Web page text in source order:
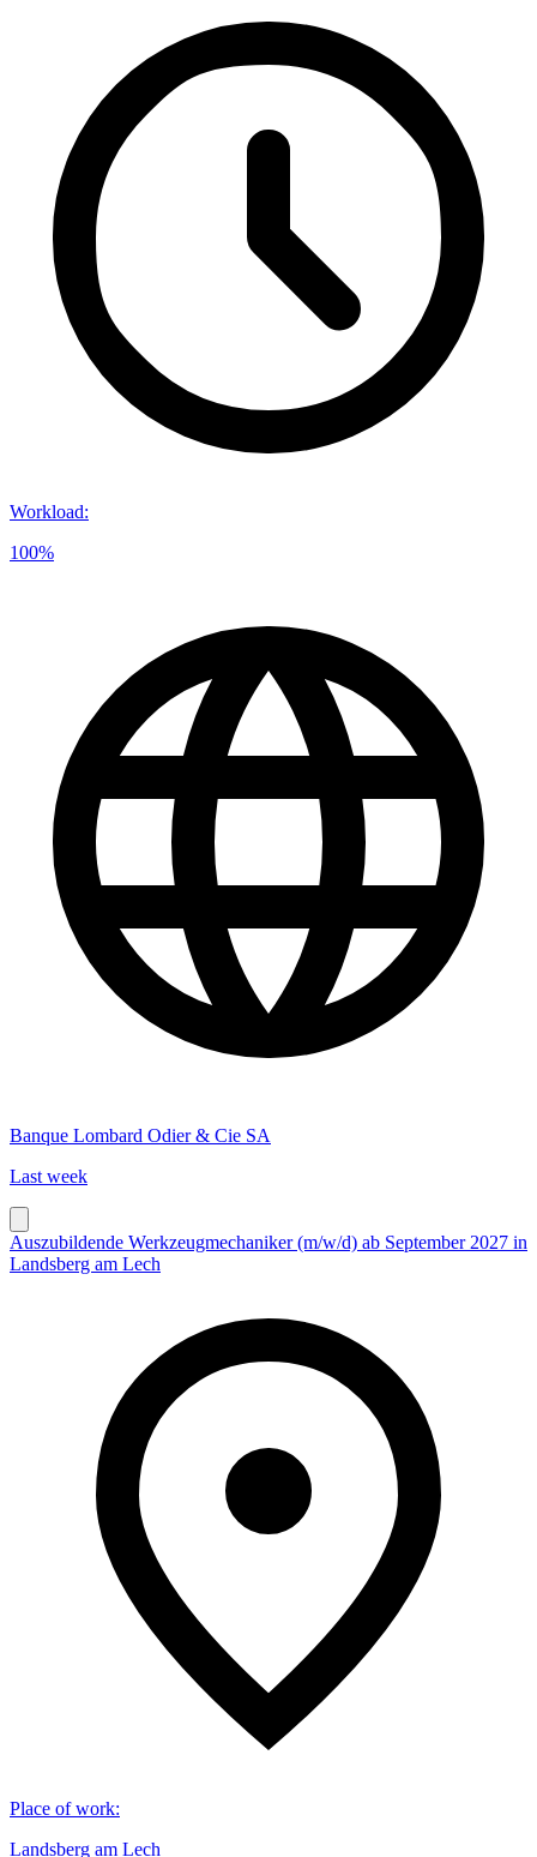
Workload:
100%
Banque Lombard Odier & Cie SA
Last week
Auszubildende Werkzeugmechaniker (m/w/d) ab September 2027 in
Landsberg am Lech
Place of work:
Landsberg am Lech